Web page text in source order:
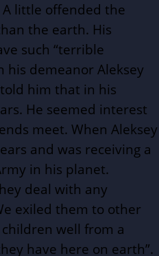
A little offended the
the earth. His
such “terrible
his demeanor Aleksey
him that in his
He seemed interest
meet. When Aleksey
and was receiving a
in his planet.
deal with any
exiled them to other
well from a
have here on earth”.